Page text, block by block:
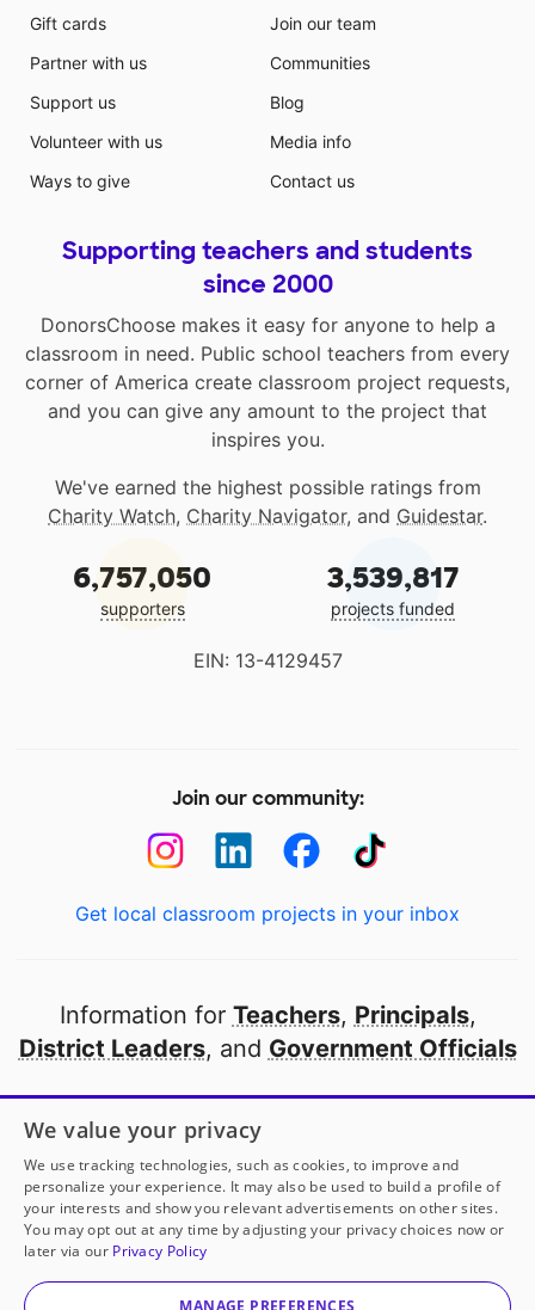
Gift cards
Partner with us
Support us
Volunteer with us
Ways to give
Join our team
Communities
Blog
Media info
Contact us
Supporting teachers and students
since 2000
DonorsChoose makes it easy for anyone to help a
classroom in need. Public school teachers from every
corner of America create classroom project requests,
and you can give any amount to the project that
inspires you.
We've earned the highest possible ratings from
Charity Watch, Charity Navigator, and Guidestar.
6,757,050
supporters
3,539,817
projects funded
EIN: 13-4129457
Join our community:
Get local classroom projects in your inbox
Information for Teachers, Principals,
District Leaders, and Government Officials
Open to every public school in America
thanks to
our partners
Partner with DonorsChoose
© 2000-2026 DonorsChoose, a 501(c)(3) not-for-profit
corporation.
We value your privacy
We use tracking technologies, such as cookies, to improve and
personalize your experience. It may also be used to build a profile of
your interests and show you relevant advertisements on other sites.
You may opt out at any time by adjusting your privacy choices now or
later via our Privacy Policy
MANAGE PREFERENCES